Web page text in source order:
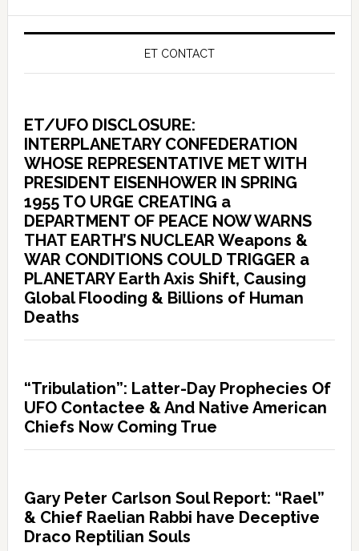
ET CONTACT
ET/UFO DISCLOSURE:
INTERPLANETARY CONFEDERATION
WHOSE REPRESENTATIVE MET WITH
PRESIDENT EISENHOWER IN SPRING
1955 TO URGE CREATING a
DEPARTMENT OF PEACE NOW WARNS
THAT EARTH’S NUCLEAR Weapons &
WAR CONDITIONS COULD TRIGGER a
PLANETARY Earth Axis Shift, Causing
Global Flooding & Billions of Human
Deaths
“Tribulation”: Latter-Day Prophecies Of
UFO Contactee & And Native American
Chiefs Now Coming True
Gary Peter Carlson Soul Report: “Rael”
& Chief Raelian Rabbi have Deceptive
Draco Reptilian Souls